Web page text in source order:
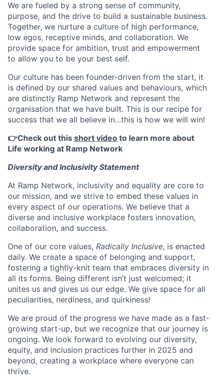
We are fueled by a strong sense of community,
purpose, and the drive to build a sustainable business.
Together, we nurture a culture of high performance,
low egos, receptive minds, and collaboration. We
provide space for ambition, trust and empowerment
to allow you to be your best self.
Our culture has been founder-driven from the start, it
is defined by our shared values and behaviours, which
are distinctly Ramp Network and represent the
organisation that we have built. This is our recipe for
success that we all believe in…this is how we will win!
👉Check out this short video to learn more about
Life working at Ramp Network
Diversity and Inclusivity Statement
At Ramp Network, inclusivity and equality are core to
our mission, and we strive to embed these values in
every aspect of our operations. We believe that a
diverse and inclusive workplace fosters innovation,
collaboration, and success.
One of our core values, Radically Inclusive, is enacted
daily. We create a space of belonging and support,
fostering a tightly-knit team that embraces diversity in
all its forms. Being different isn’t just welcomed; it
unites us and gives us our edge. We give space for all
peculiarities, nerdiness, and quirkiness!
We are proud of the progress we have made as a fast-
growing start-up, but we recognize that our journey is
ongoing. We look forward to evolving our diversity,
equity, and inclusion practices further in 2025 and
beyond, creating a workplace where everyone can
thrive.